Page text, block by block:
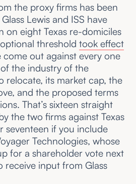
the proxy firms has been
Lewis and ISS have
on eight Texas re-domiciles
threshold took effect
come out against every one
the industry of the
relocate, its market cap, the
and the proposed terms
That’s sixteen straight
the two firms against Texas
seventeen if you include
Technologies, whose
for a shareholder vote next
receive input from Glass